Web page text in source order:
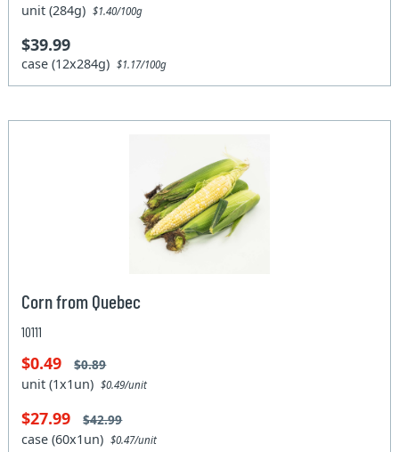
unit (284g)$1.40/100g
$39.99
case (12x284g)$1.17/100g
Corn from Quebec
10111
$0.49 $0.89
unit (1x1un)$0.49/unit
$27.99 $42.99
case (60x1un)$0.47/unit